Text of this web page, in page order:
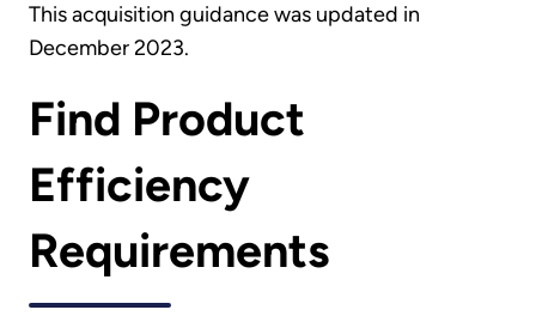
This acquisition guidance was updated in
December 2023.
Find Product
Efficiency
Requirements